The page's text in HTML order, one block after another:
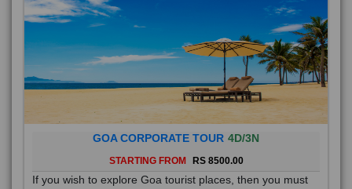
GOA CORPORATE TOUR 4D/3N
STARTING FROM RS 8500.00
If you wish to explore Goa tourist places, then you must